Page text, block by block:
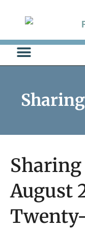
content
August